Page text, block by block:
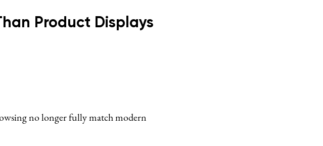
Product Displays
no longer fully match modern